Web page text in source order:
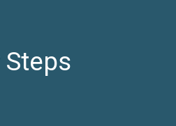
Steps